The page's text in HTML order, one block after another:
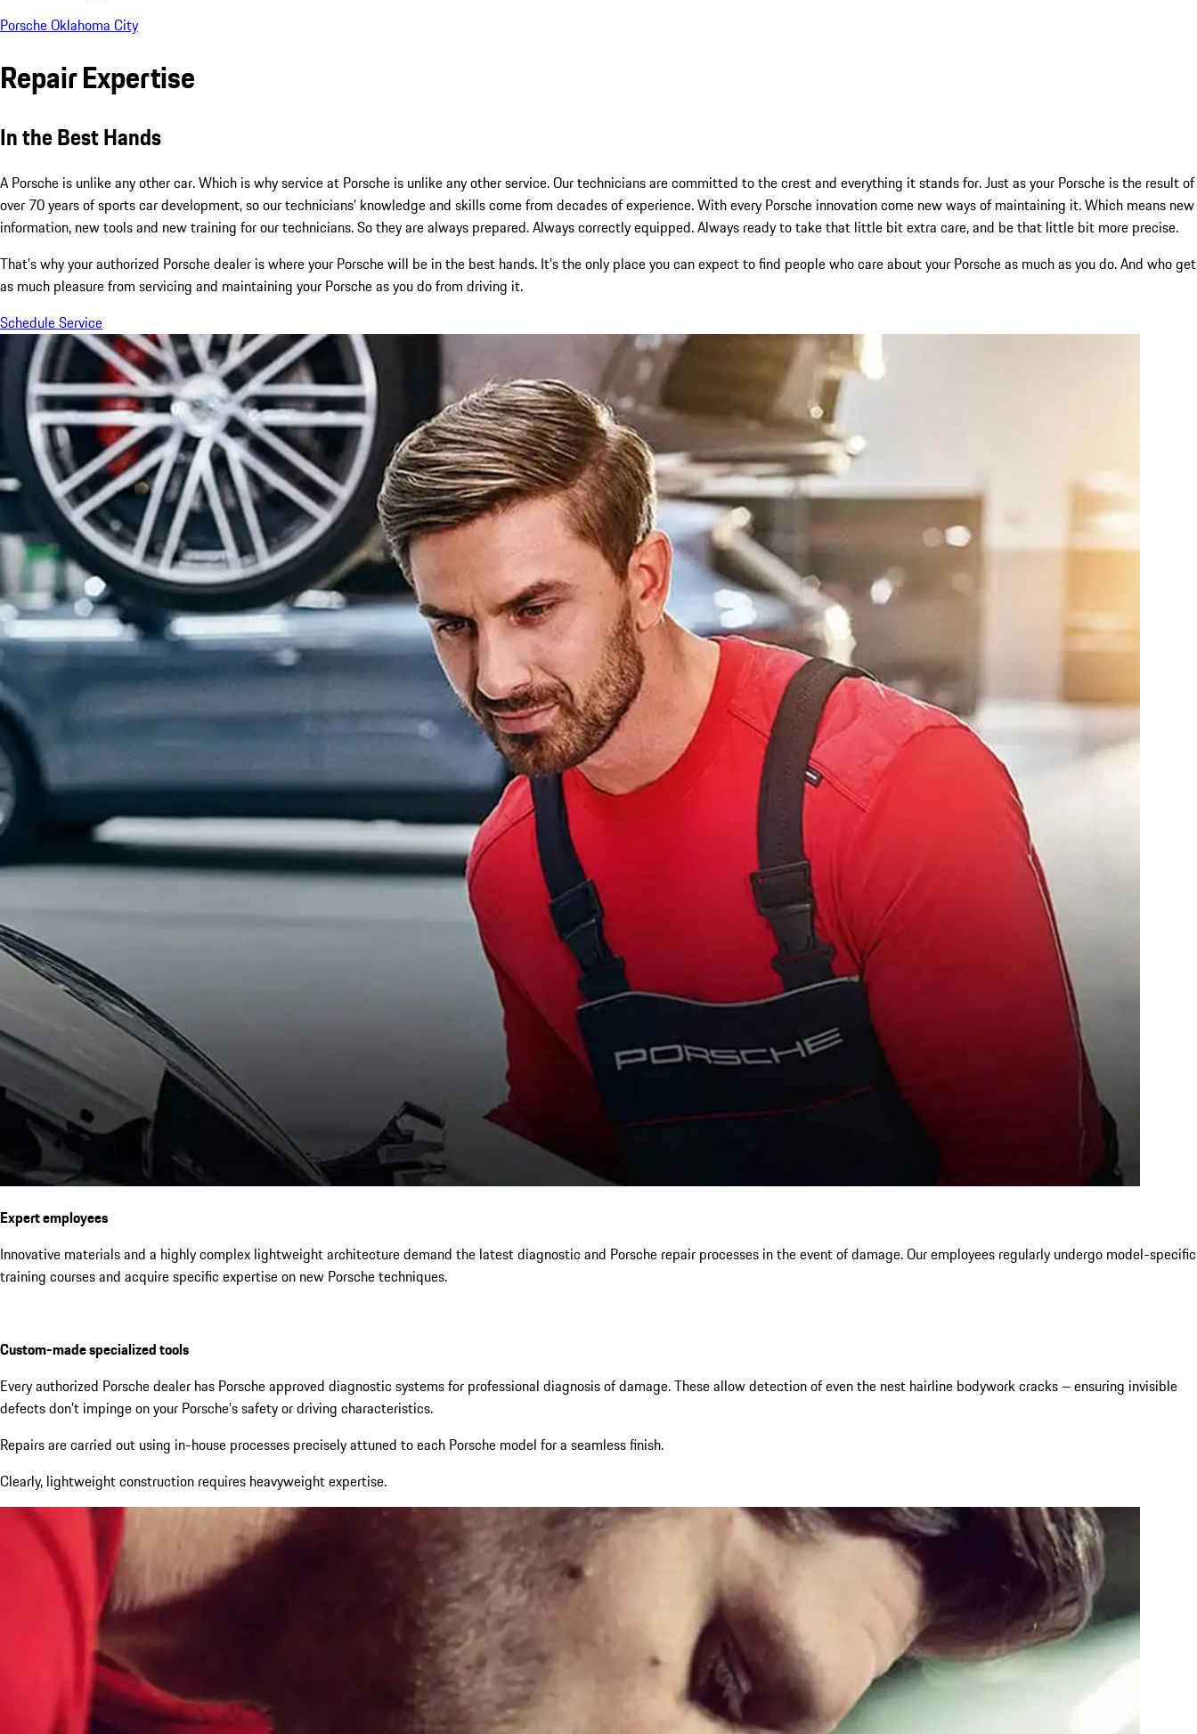
Porsche Oklahoma City
Repair Expertise
In the Best Hands
A Porsche is unlike any other car. Which is why service at Porsche is unlike any other service. Our technicians are committed to the crest and everything it stands for. Just as your Porsche is the result of
over 70 years of sports car development, so our technicians’ knowledge and skills come from decades of experience. With every Porsche innovation come new ways of maintaining it. Which means new
information, new tools and new training for our technicians. So they are always prepared. Always correctly equipped. Always ready to take that little bit extra care, and be that little bit more precise.
That’s why your authorized Porsche dealer is where your Porsche will be in the best hands. It’s the only place you can expect to find people who care about your Porsche as much as you do. And who get
as much pleasure from servicing and maintaining your Porsche as you do from driving it.
Schedule Service
Expert employees
Innovative materials and a highly complex lightweight architecture demand the latest diagnostic and Porsche repair processes in the event of damage. Our employees regularly undergo model-specific
training courses and acquire specific expertise on new Porsche techniques.
Custom-made specialized tools
Every authorized Porsche dealer has Porsche approved diagnostic systems for professional diagnosis of damage. These allow detection of even the nest hairline bodywork cracks – ensuring invisible
defects don’t impinge on your Porsche’s safety or driving characteristics.
Repairs are carried out using in-house processes precisely attuned to each Porsche model for a seamless finish.
Clearly, lightweight construction requires heavyweight expertise.